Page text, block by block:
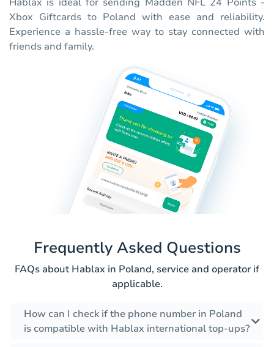
Xbox Giftcards to Poland with ease and reliability.
Experience a hassle-free way to stay connected with
friends and family.
Frequently Asked Questions
FAQs about Hablax in Poland, service and operator if
applicable.
How can I check if the phone number in Poland
is compatible with Hablax international top-ups?